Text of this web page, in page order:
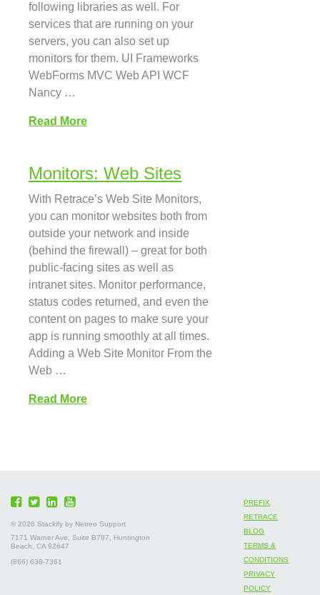
following libraries as well. For
services that are running on your
servers, you can also set up
monitors for them. UI Frameworks
WebForms MVC Web API WCF
Nancy …
Read More
Monitors: Web Sites
With Retrace’s Web Site Monitors,
you can monitor websites both from
outside your network and inside
(behind the firewall) – great for both
public-facing sites as well as
intranet sites. Monitor performance,
status codes returned, and even the
content on pages to make sure your
app is running smoothly at all times.
Adding a Web Site Monitor From the
Web …
Read More
© 2026 Stackify by Netreo Support
7171 Warner Ave, Suite B787, Huntington
Beach, CA 92647
(866) 638-7361
PREFIX
RETRACE
BLOG
TERMS &
CONDITIONS
PRIVACY
POLICY